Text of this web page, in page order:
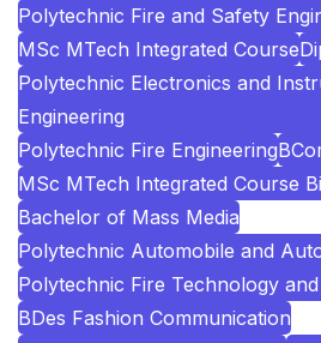
Polytechnic Fire and Safety
MSc MTech Integrated Course
Polytechnic Electronics and
Engineering
Polytechnic Fire Engineering
MSc MTech Integrated Course
Bachelor of Mass Media
Polytechnic Automobile and
Polytechnic Fire Technology
BDes Fashion Communication